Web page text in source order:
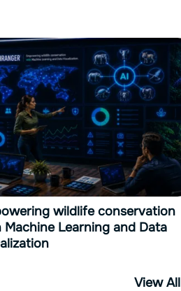
wildlife conservation
Learning and Data
View All